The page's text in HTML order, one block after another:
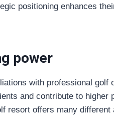
positioning enhances
power
with professional
and contribute to
resort offers many different